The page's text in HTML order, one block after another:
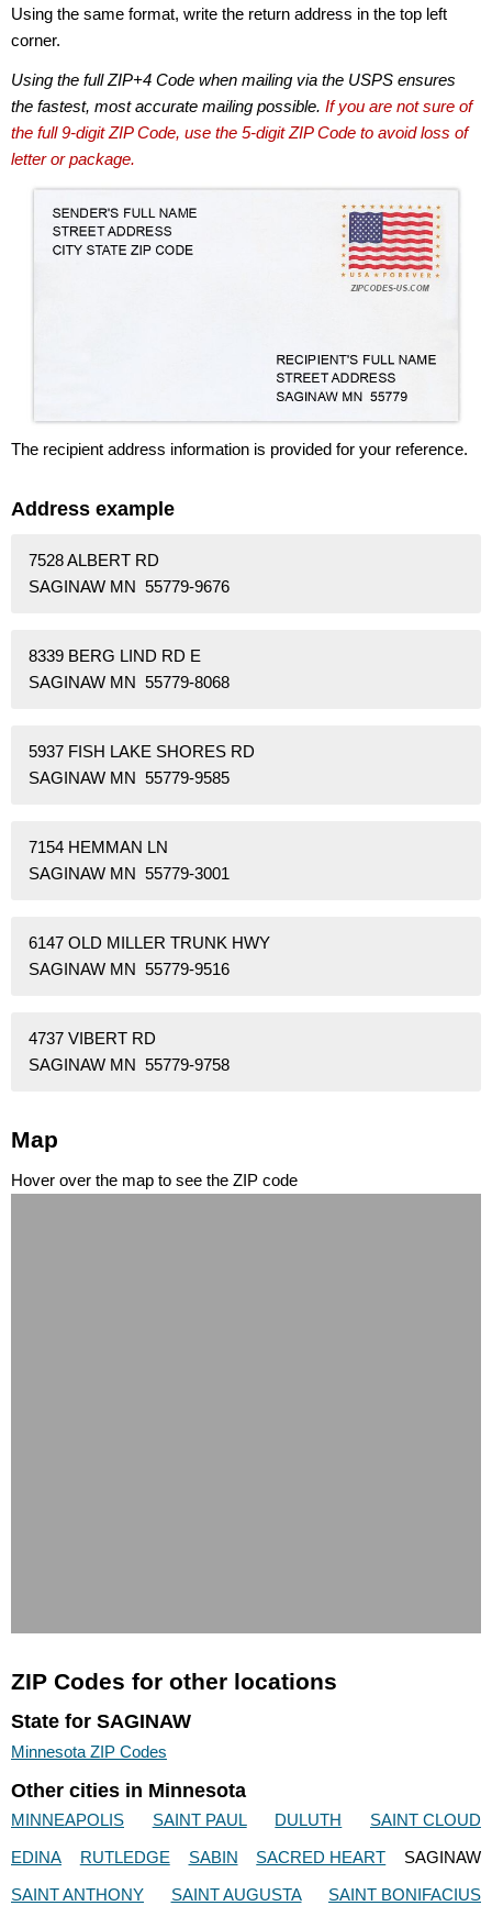
Using the same format, write the return address in the top left
corner.
Using the full ZIP+4 Code when mailing via the USPS ensures
the fastest, most accurate mailing possible. If you are not sure of
the full 9-digit ZIP Code, use the 5-digit ZIP Code to avoid loss of
letter or package.
The recipient address information is provided for your reference.
Address example
7528 ALBERT RD
SAGINAW MN 55779-9676
8339 BERG LIND RD E
SAGINAW MN 55779-8068
5937 FISH LAKE SHORES RD
SAGINAW MN 55779-9585
7154 HEMMAN LN
SAGINAW MN 55779-3001
6147 OLD MILLER TRUNK HWY
SAGINAW MN 55779-9516
4737 VIBERT RD
SAGINAW MN 55779-9758
Map
Hover over the map to see the ZIP code
ZIP Codes for other locations
State for SAGINAW
Minnesota ZIP Codes
Other cities in Minnesota
MINNEAPOLIS SAINT PAUL DULUTH
SAINT CLOUD
EDINA
RUTLEDGE SABIN SACRED HEART
SAGINAW
SAINT ANTHONY
SAINT AUGUSTA SAINT BONIFACIUS